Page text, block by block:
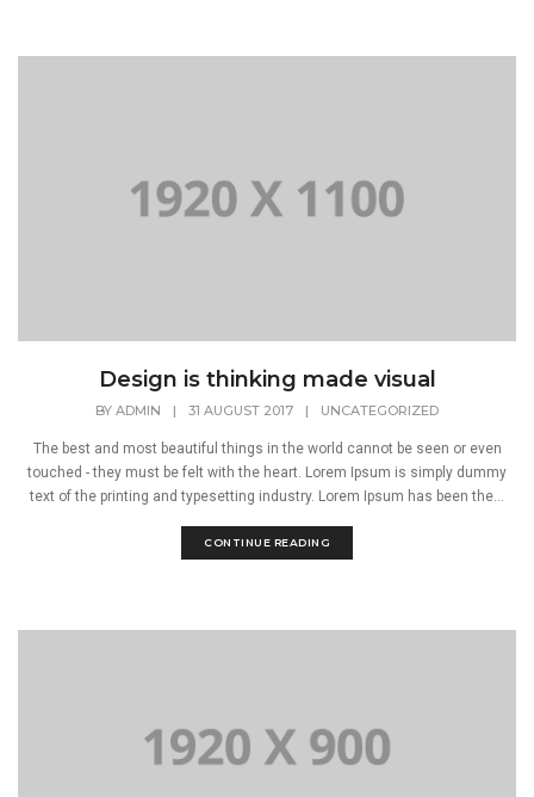
Design is thinking made visual
BY ADMIN | 31 AUGUST 2017 | UNCATEGORIZED
The best and most beautiful things in the world cannot be seen or even
touched - they must be felt with the heart. Lorem Ipsum is simply dummy
text of the printing and typesetting industry. Lorem Ipsum has been the...
CONTINUE READING